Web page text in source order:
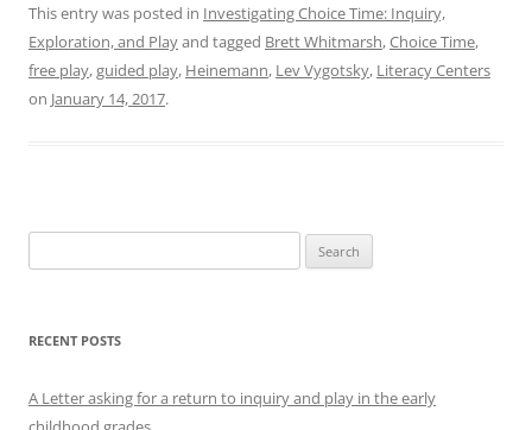
This entry was posted in Investigating Choice Time: Inquiry,
Exploration, and Playand tagged Brett Whitmarsh,Choice Time,
free play,guided play, Heinemann, Lev Vygotsky, Literacy Centers
on January 14, 2017.
for:
RECENT POSTS
A Letter asking for a return to inquiry and play in the early